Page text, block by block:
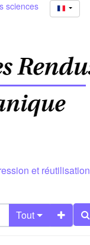
sciences
et réutilisation
Tout